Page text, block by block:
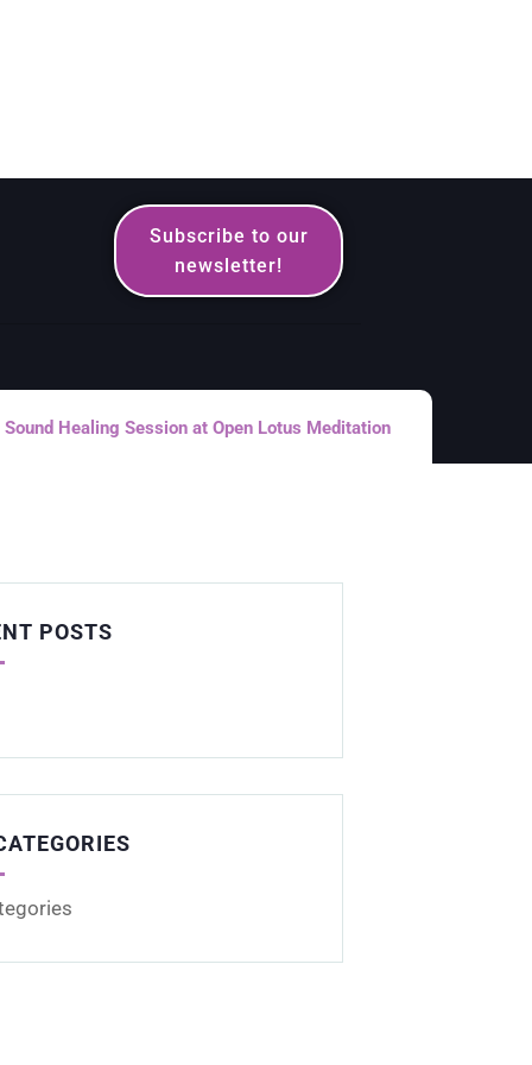
Subscribe to our
newsletter!
Sound Healing Session at Open Lotus Meditation
POSTS